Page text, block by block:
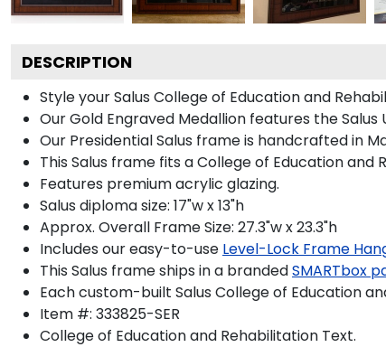
DESCRIPTION
Style your Salus College of Education and
Our Gold Engraved Medallion features the Salus
Our Presidential Salus frame is handcrafted in
This Salus frame fits a College of Education and
Features premium acrylic glazing.
Salus diploma size: 17"w x 13"h
Approx. Overall Frame Size: 27.3"w x 23.3"h
Includes our easy-to-use Level-Lock Frame
This Salus frame ships in a brandedSMARTbox
Each custom-built Salus College of Education
Item #: 333825-SER
College of Education and Rehabilitation Text.